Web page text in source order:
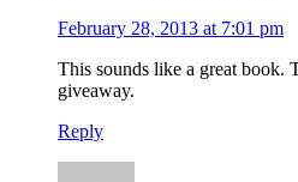
February 28, 2013 at 7:01 pm
This sounds like a great book.
giveaway.
Reply